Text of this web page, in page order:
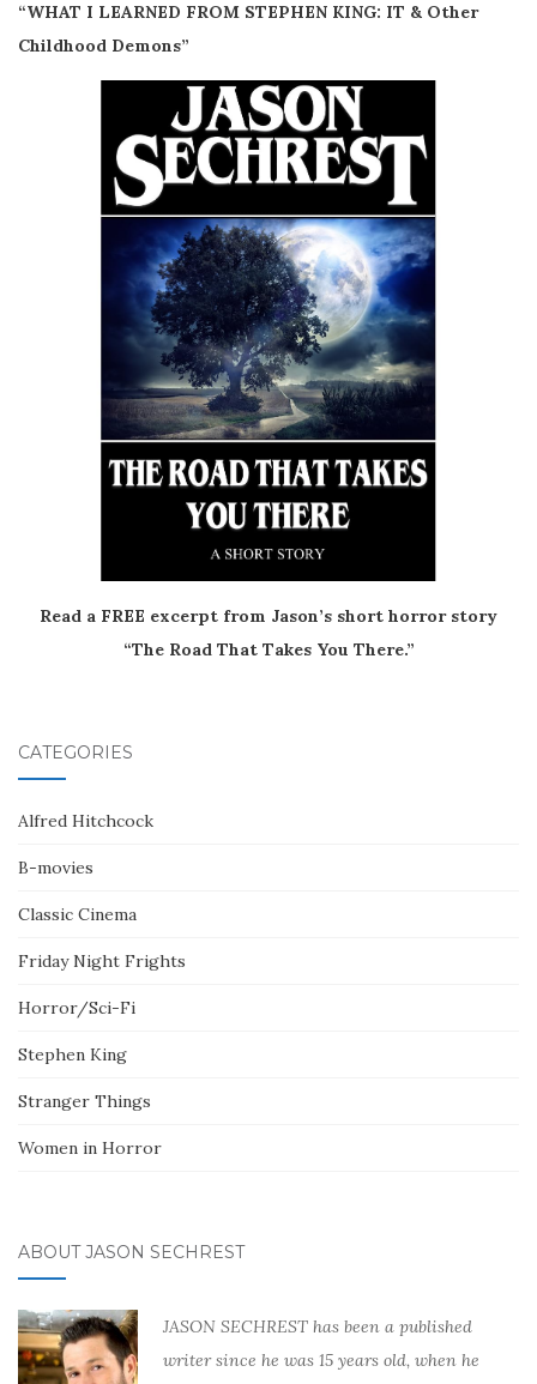
“WHAT I LEARNED FROM STEPHEN KING: IT & Other
Childhood Demons”
Read a FREE excerpt from Jason’s short horror story
“The Road That Takes You There.”
CATEGORIES
Alfred Hitchcock
B-movies
Classic Cinema
Friday Night Frights
Horror/Sci-Fi
Stephen King
Stranger Things
Women in Horror
ABOUT JASON SECHREST
JASON SECHREST has been a published
writer since he was 15 years old, when he